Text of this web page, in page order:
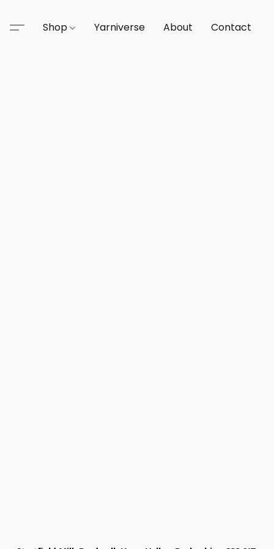
Shop Yarniverse About Contact